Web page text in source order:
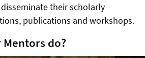
their scholarly
publications and workshops.
do?